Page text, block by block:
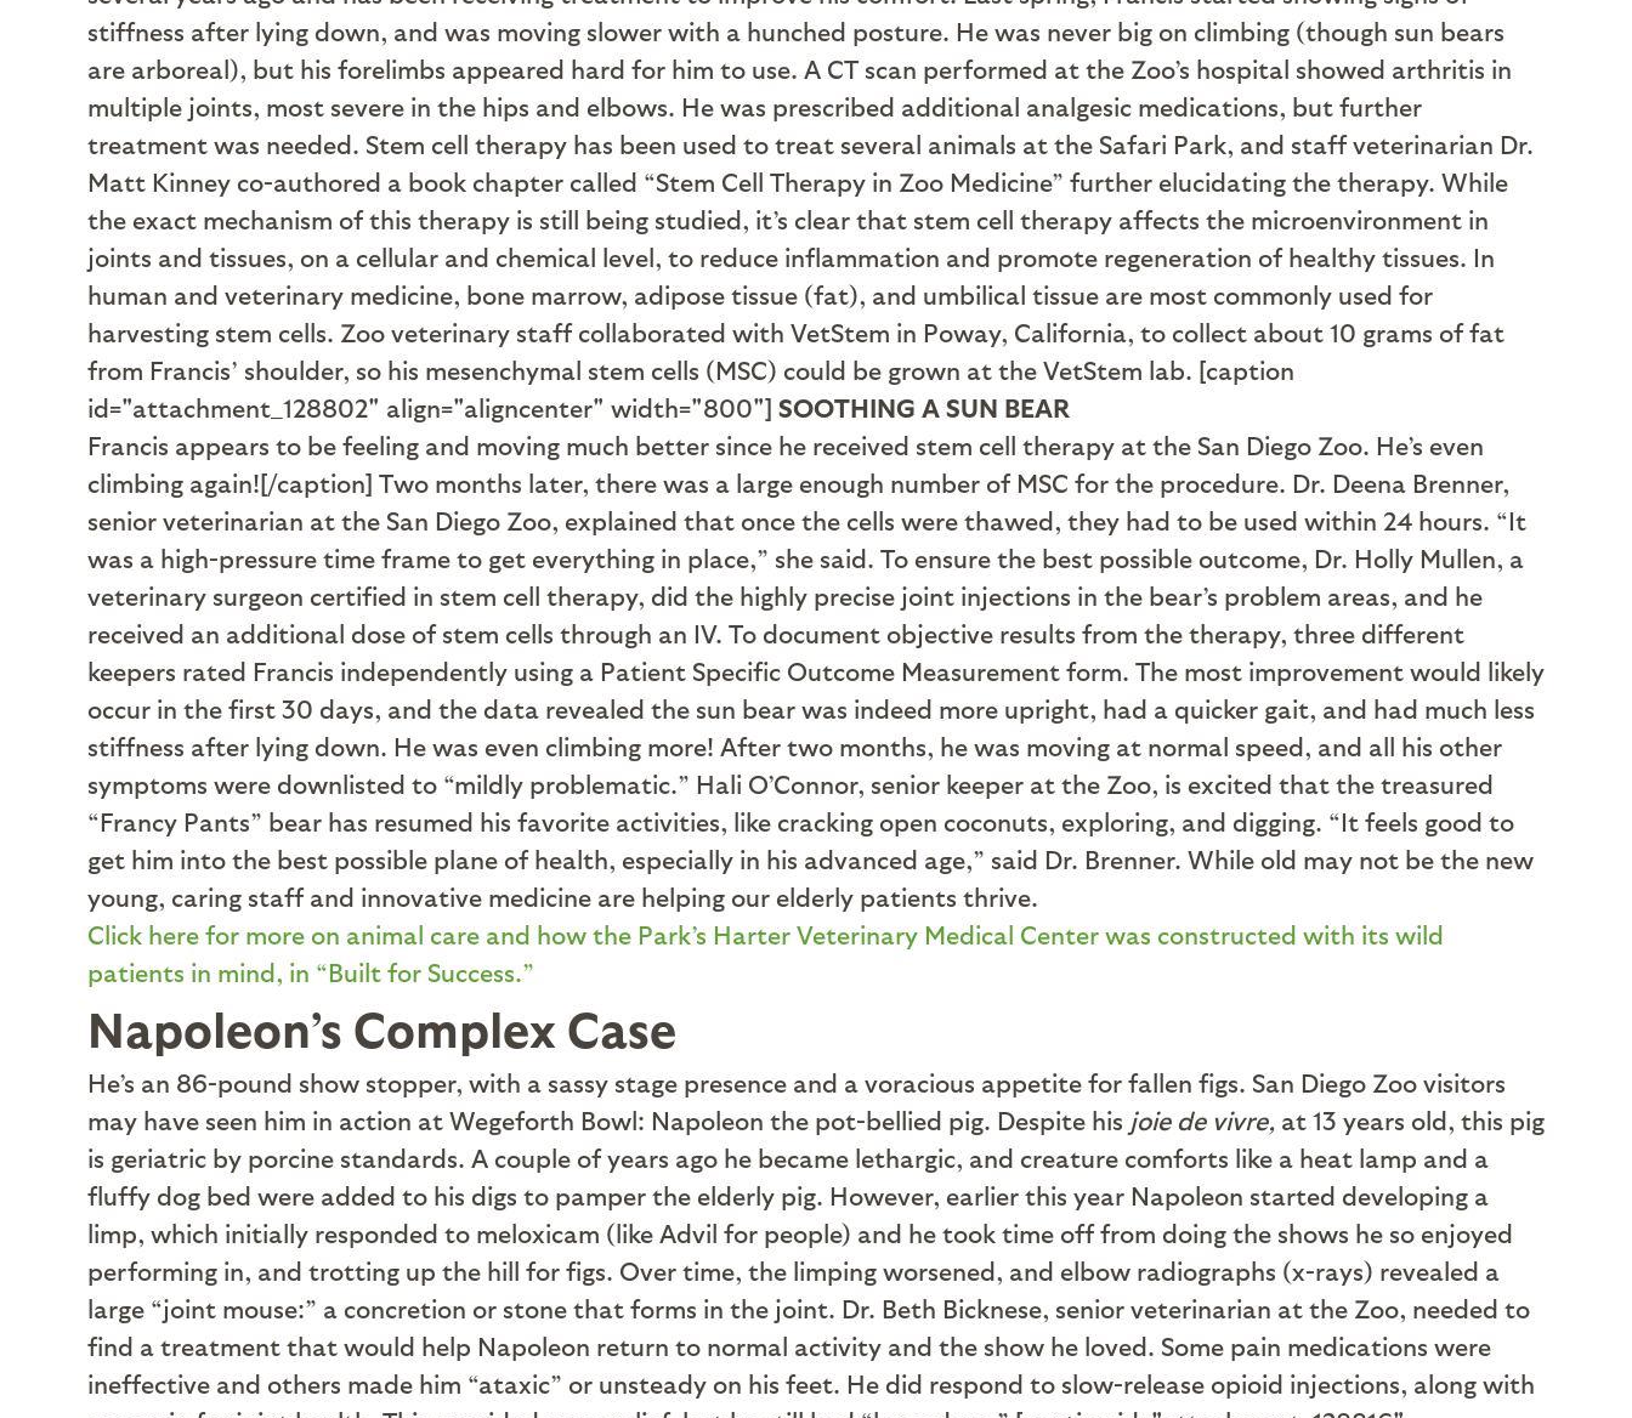
stiffness after lying down, and was moving slower with a hunched posture. He was never big on climbing (though sun bears
are arboreal), but his forelimbs appeared hard for him to use. A CT scan performed at the Zoo’s hospital showed arthritis in
multiple joints, most severe in the hips and elbows. He was prescribed additional analgesic medications, but further
treatment was needed. Stem cell therapy has been used to treat several animals at the Safari Park, and staff veterinarian Dr.
Matt Kinney co-authored a book chapter called “Stem Cell Therapy in Zoo Medicine” further elucidating the therapy. While
the exact mechanism of this therapy is still being studied, it’s clear that stem cell therapy affects the microenvironment in
joints and tissues, on a cellular and chemical level, to reduce inflammation and promote regeneration of healthy tissues. In
human and veterinary medicine, bone marrow, adipose tissue (fat), and umbilical tissue are most commonly used for
harvesting stem cells. Zoo veterinary staff collaborated with VetStem in Poway, California, to collect about 10 grams of fat
from Francis’ shoulder, so his mesenchymal stem cells (MSC) could be grown at the VetStem lab. [caption
id="attachment_128802" align="aligncenter" width="800"] SOOTHING A SUN BEAR
Francis appears to be feeling and moving much better since he received stem cell therapy at the San Diego Zoo. He’s even
climbing again![/caption] Two months later, there was a large enough number of MSC for the procedure. Dr. Deena Brenner,
senior veterinarian at the San Diego Zoo, explained that once the cells were thawed, they had to be used within 24 hours. “It
was a high-pressure time frame to get everything in place,” she said. To ensure the best possible outcome, Dr. Holly Mullen, a
veterinary surgeon certified in stem cell therapy, did the highly precise joint injections in the bear’s problem areas, and he
received an additional dose of stem cells through an IV. To document objective results from the therapy, three different
keepers rated Francis independently using a Patient Specific Outcome Measurement form. The most improvement would likely
occur in the first 30 days, and the data revealed the sun bear was indeed more upright, had a quicker gait, and had much less
stiffness after lying down. He was even climbing more! After two months, he was moving at normal speed, and all his other
symptoms were downlisted to “mildly problematic.” Hali O’Connor, senior keeper at the Zoo, is excited that the treasured
“Francy Pants” bear has resumed his favorite activities, like cracking open coconuts, exploring, and digging. “It feels good to
get him into the best possible plane of health, especially in his advanced age,” said Dr. Brenner. While old may not be the new
young, caring staff and innovative medicine are helping our elderly patients thrive.
Click here for more on animal care and how the Park’s Harter Veterinary Medical Center was constructed with its wild
patients in mind, in “Built for Success.”
Napoleon’s Complex Case
He’s an 86-pound show stopper, with a sassy stage presence and a voracious appetite for fallen figs. San Diego Zoo visitors
may have seen him in action at Wegeforth Bowl: Napoleon the pot-bellied pig. Despite his joie de vivre, at 13 years old, this pig
is geriatric by porcine standards. A couple of years ago he became lethargic, and creature comforts like a heat lamp and a
fluffy dog bed were added to his digs to pamper the elderly pig. However, earlier this year Napoleon started developing a
limp, which initially responded to meloxicam (like Advil for people) and he took time off from doing the shows he so enjoyed
performing in, and trotting up the hill for figs. Over time, the limping worsened, and elbow radiographs (x-rays) revealed a
large “joint mouse:” a concretion or stone that forms in the joint. Dr. Beth Bicknese, senior veterinarian at the Zoo, needed to
find a treatment that would help Napoleon return to normal activity and the show he loved. Some pain medications were
ineffective and others made him “ataxic” or unsteady on his feet. He did respond to slow-release opioid injections, along with